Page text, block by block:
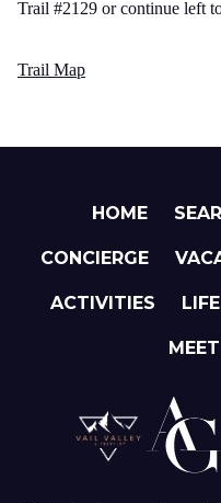
Trail #2129 or continue left
Trail Map
HOME
CONCIERGE
ACTIVITIES